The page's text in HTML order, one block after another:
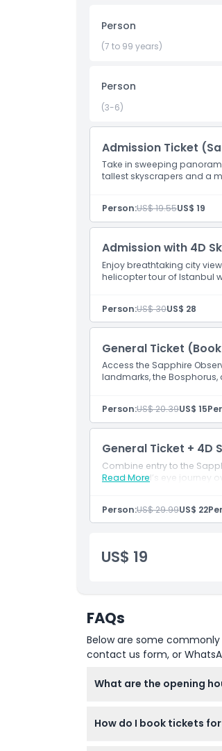
Exclusions
Opening Hours
Location
How To Get There
How To Redeem
Cancellation Policy
Person
(7 to 99 years)
Person
(3-6)
Admission Ticket
Take in sweeping
tallest skyscrapers and a
Person:US$ 19.55US$ 19
Admission with 4D
Enjoy breathtaking city
helicopter tour of Istanbul
Person:US$ 30US$ 28
General Ticket
Access the Sapphire
landmarks, the Bosphorus,
Person:US$ 20.39US$ 15
General Ticket + 4D
Combine entry to the
unique bird’s eye journey
Read More
Person:US$ 29.99US$ 22
US$ 19
FAQs
Below are some
contact us form, or
What are the opening
How do I book tickets